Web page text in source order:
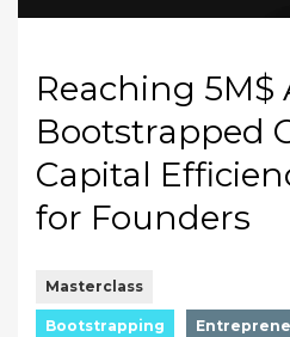
Reaching 5M$
Bootstrapped
Capital
for Founders
Masterclass
Bootstrapping